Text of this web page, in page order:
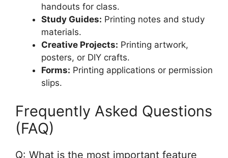
handouts for class.
Study Guides: Printing notes and study
materials.
Creative Projects: Printing artwork,
posters, or DIY crafts.
Forms: Printing applications or permission
slips.
Frequently Asked Questions
(FAQ)
Q: What is the most important feature